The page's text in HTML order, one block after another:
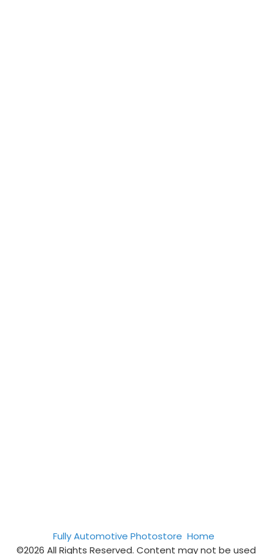
Fully Automotive Photostore Home
©2026 All Rights Reserved. Content may not be used